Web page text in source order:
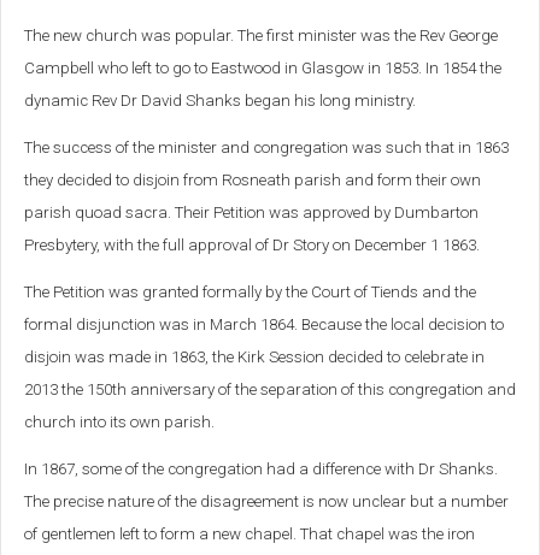
The new church was popular. The first minister was the Rev George
Campbell who left to go to Eastwood in Glasgow in 1853. In 1854 the
dynamic Rev Dr David Shanks began his long ministry.
The success of the minister and congregation was such that in 1863
they decided to disjoin from Rosneath parish and form their own
parish quoad sacra. Their Petition was approved by Dumbarton
Presbytery, with the full approval of Dr Story on December 1 1863.
The Petition was granted formally by the Court of Tiends and the
formal disjunction was in March 1864. Because the local decision to
disjoin was made in 1863, the Kirk Session decided to celebrate in
2013 the 150th anniversary of the separation of this congregation and
church into its own parish.
In 1867, some of the congregation had a difference with Dr Shanks.
The precise nature of the disagreement is now unclear but a number
of gentlemen left to form a new chapel. That chapel was the iron